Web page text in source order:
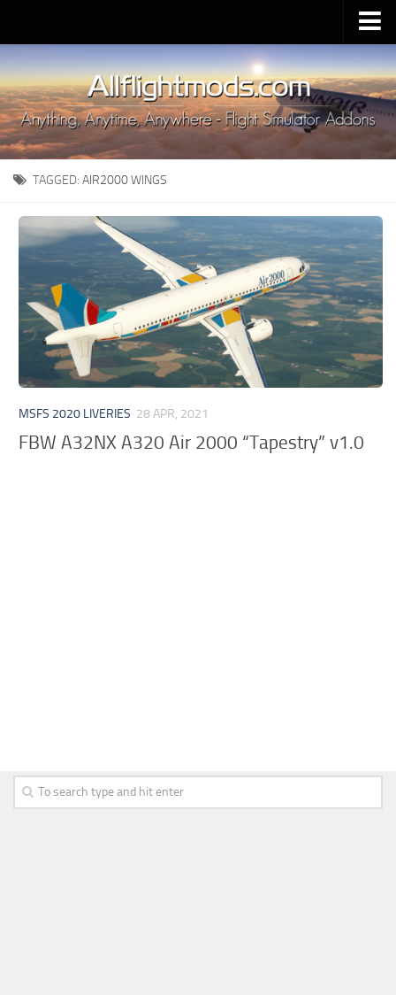
Upload Mod
Installing MSFS 2020 Mods
MSFS 2020 FAQ
Download MSFS 2020
MSFS 2020 System Requirements
MSFS 2020 Multiplayer
MSFS 2020 VR
MSFS 2020 Price
MSFS 2020 Release Date
Contacts
TAGGED: AIR2000 WINGS
MSFS 2020 LIVERIES 28 APR, 2021
FBW A32NX A320 Air 2000 “Tapestry” v1.0